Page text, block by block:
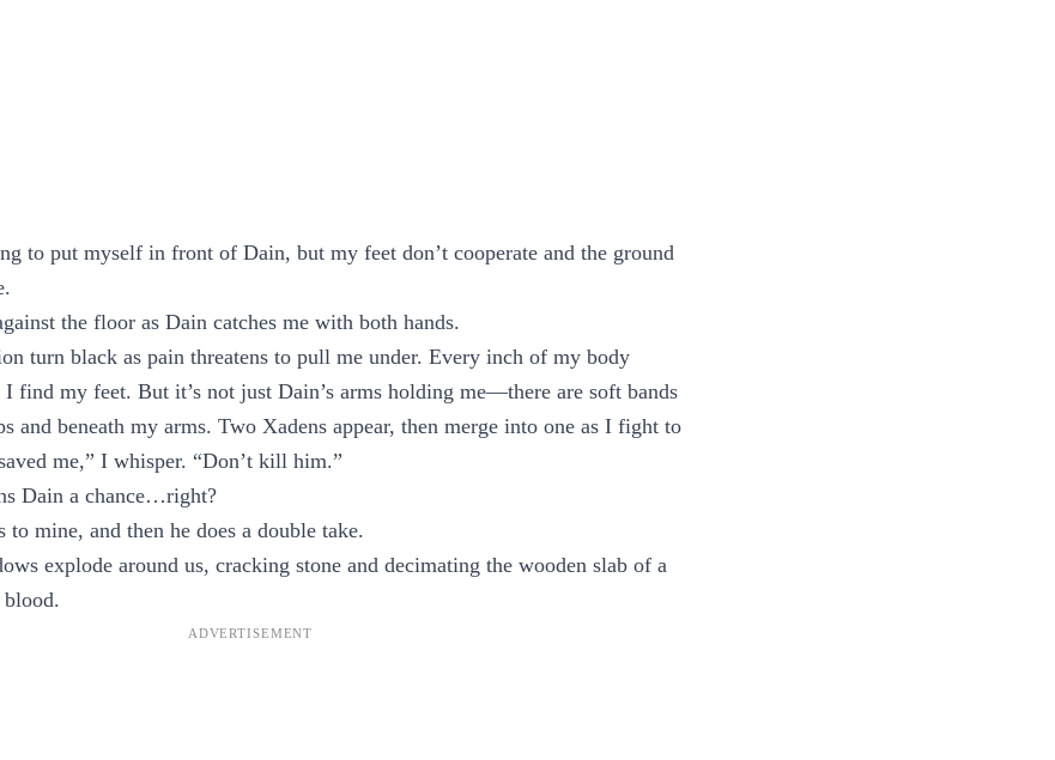
to put myself in front of Dain, but my feet don’t cooperate and the ground
the floor as Dain catches me with both hands.
turn black as pain threatens to pull me under. Every inch of my body
I find my feet. But it’s not just Dain’s arms holding me—there are soft bands
and beneath my arms. Two Xadens appear, then merge into one as I fight to
me,” I whisper. “Don’t kill him.”
Dain a chance…right?
to mine, and then he does a double take.
explode around us, cracking stone and decimating the wooden slab of a